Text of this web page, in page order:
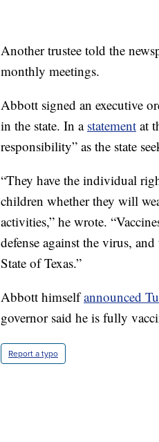
Another trustee told the
monthly meetings.
Abbott signed an executive
in the state. In a statement at
responsibility” as the state
“They have the individual
children whether they will
activities,” he wrote.
defense against the virus,
State of Texas.”
Abbott himselfannounced
governor said he is fully
Report a typo